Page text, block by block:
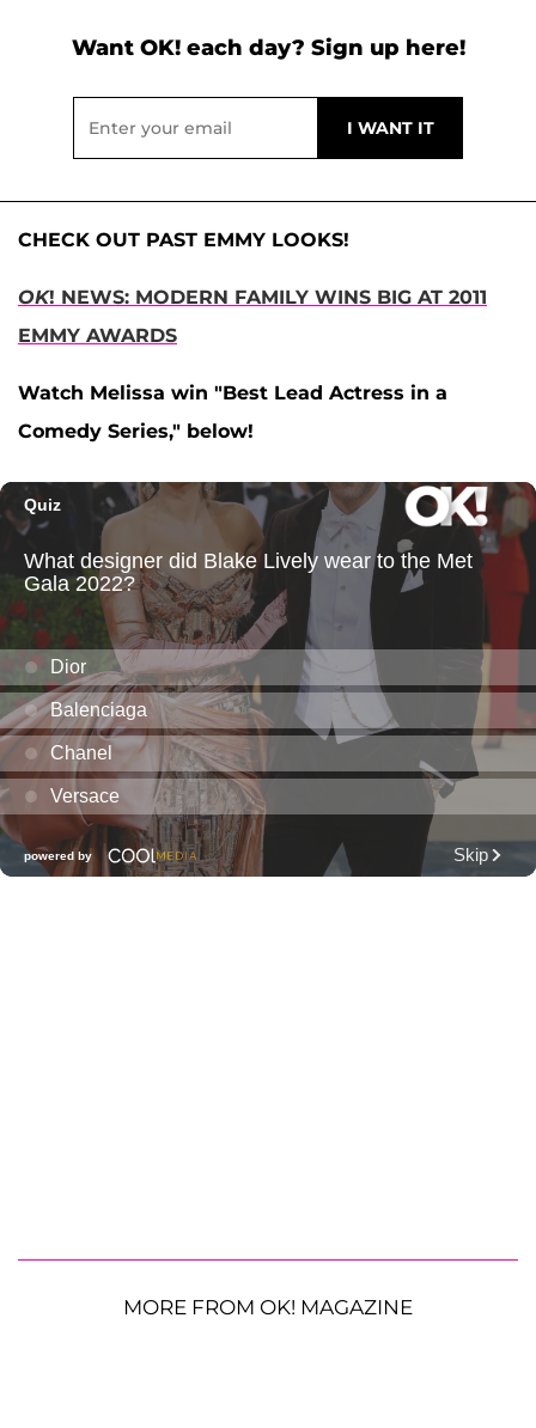
Want OK! each day? Sign up here!
CHECK OUT PAST EMMY LOOKS!
OK! NEWS: MODERN FAMILY WINS BIG AT 2011
EMMY AWARDS
Watch Melissa win "Best Lead Actress in a
Comedy Series," below!
MORE FROM OK! MAGAZINE